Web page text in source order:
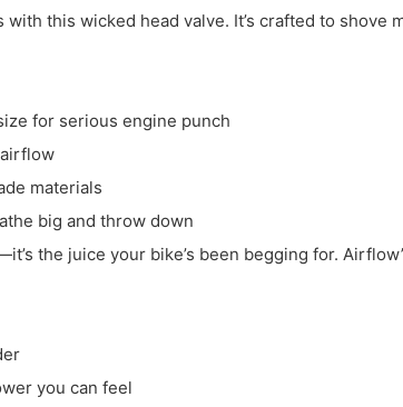
with this wicked head valve. It’s crafted to
for serious engine punch
materials
big and throw down
the juice your bike’s been begging for.
you can feel